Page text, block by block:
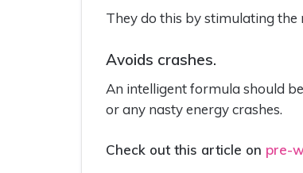
They do this by stimulating
Avoids crashes.
An intelligent formula should
or any nasty energy crashes.
Check out this article on pre-